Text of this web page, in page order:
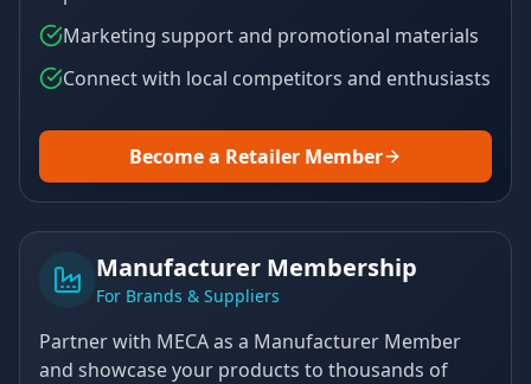
Marketing support and promotional materials
Connect with local competitors and enthusiasts
Become a Retailer Member
Manufacturer Membership
For Brands & Suppliers
Partner with MECA as a Manufacturer Member
and showcase your products to thousands of